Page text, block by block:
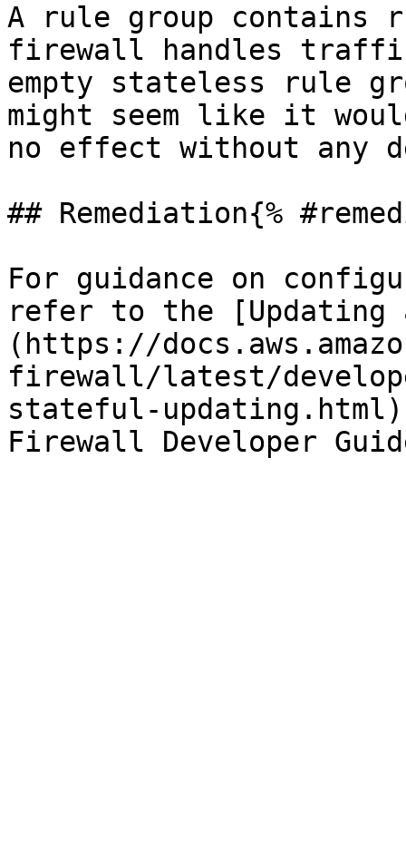
A rule group contains
firewall handles
empty stateless rule
might seem like it
no effect without any
## Remediation{%
For guidance on
refer to the
(https://
firewall/latest/
stateful-updating.html)